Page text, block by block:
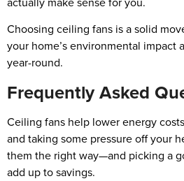
Choosing ceiling fans is a solid
your home’s environmental impact
year-round.
Frequently Asked
Ceiling fans help lower energy
and taking some pressure off your
them the right way—and picking a
add up to savings.